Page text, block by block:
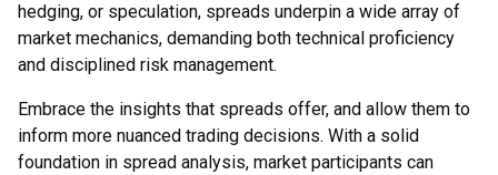
hedging, or speculation, spreads underpin a wide array of
market mechanics, demanding both technical proficiency
and disciplined risk management.
Embrace the insights that spreads offer, and allow them to
inform more nuanced trading decisions. With a solid
foundation in spread analysis, market participants can